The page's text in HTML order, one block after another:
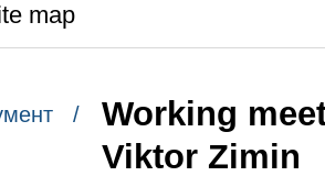
map
/
Working
Viktor Zimin